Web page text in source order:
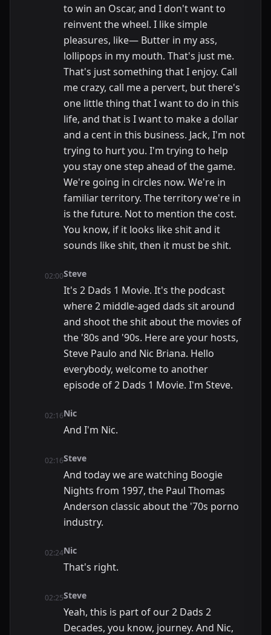
to win an Oscar, and I don't want to
reinvent the wheel. I like simple
pleasures, like— Butter in my ass,
lollipops in my mouth. That's just me.
That's just something that I enjoy. Call
me crazy, call me a pervert, but there's
one little thing that I want to do in this
life, and that is I want to make a dollar
and a cent in this business. Jack, I'm not
trying to hurt you. I'm trying to help
you stay one step ahead of the game.
We're going in circles now. We're in
familiar territory. The territory we're in
is the future. Not to mention the cost.
You know, if it looks like shit and it
sounds like shit, then it must be shit.
02:00Steve
It's 2 Dads 1 Movie. It's the podcast
where 2 middle-aged dads sit around
and shoot the shit about the movies of
the '80s and '90s. Here are your hosts,
Steve Paulo and Nic Briana. Hello
everybody, welcome to another
episode of 2 Dads 1 Movie. I'm Steve.
02:16Nic
And I'm Nic.
02:16Steve
And today we are watching Boogie
Nights from 1997, the Paul Thomas
Anderson classic about the '70s porno
industry.
02:24Nic
That's right.
02:25Steve
Yeah, this is part of our 2 Dads 2
Decades, you know, journey. And Nic,